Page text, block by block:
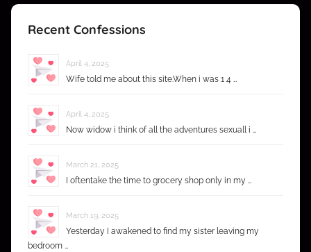
Recent Confessions
April 4, 2025
Wife told me about this site.When i was 1 4 …
April 4, 2025
Now widow i think of all the adventures sexuall i …
March 21, 2025
I oftentake the time to grocery shop only in my …
March 19, 2025
Yesterday I awakened to find my sister leaving my
bedroom …